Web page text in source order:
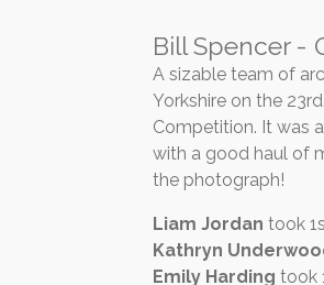
Bill Spencer -
A sizable team of
Yorkshire on the
Competition. It was
with a good haul of
the photograph!
Liam Jordan took
Kathryn
Emily Harding took